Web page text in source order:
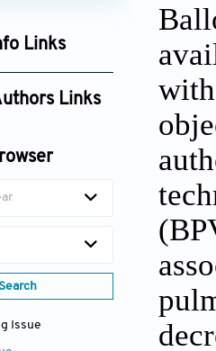
Links
Links
Search
Issue